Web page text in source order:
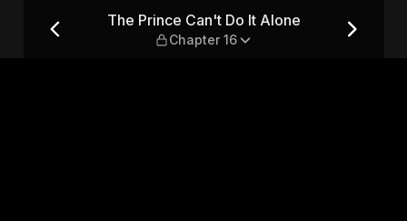
Chapter 16The Prince Can't Do It Alone
Chapter 16